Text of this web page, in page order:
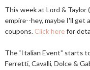
This week at Lord &
empire--hey, maybe I'll get
coupons. Click herefor
The "Italian Event" starts
Ferretti, Cavalli, Dolce &